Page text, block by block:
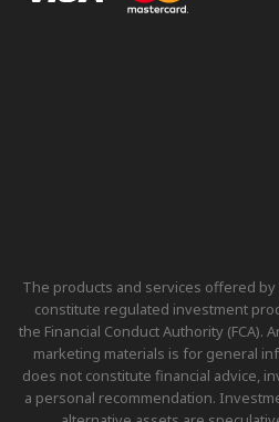
The products and services offered
constitute regulated investment
the Financial Conduct Authority
marketing materials is for general
does not constitute financial advice,
a personal recommendation.